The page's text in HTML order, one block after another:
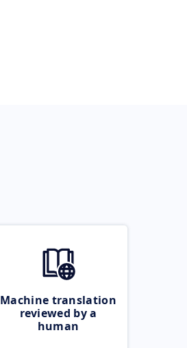
Machine translation
reviewed by a
human